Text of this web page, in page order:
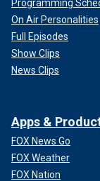
Programming
On Air Personalities
Full Episodes
Show Clips
News Clips
Apps &
FOX News Go
FOX Weather
FOX Nation